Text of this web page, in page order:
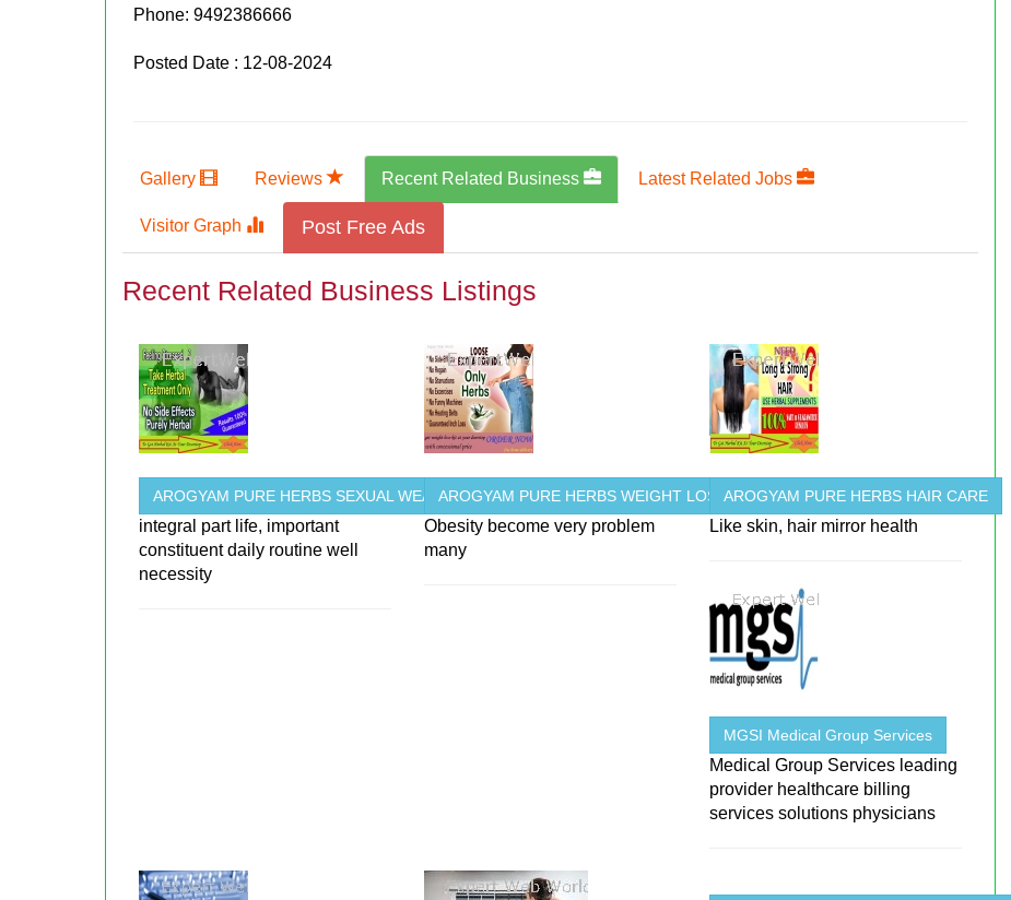
Phone:9492386666
Posted Date : 12-08-2024
Gallery Reviews Recent Related Business Latest Related Jobs
Visitor Graph Post Free Ads
Recent Related Business Listings
AROGYAM PURE HERBS SEXUAL WEAKNESS
integral part life, important
constituent daily routine well
necessity
AROGYAM PURE HERBS WEIGHT LOSS
Obesity become very problem
many
AROGYAM PURE HERBS HAIR CARE
Like skin, hair mirror health
MGSI Medical Group Services
Medical Group Services leading
provider healthcare billing
services solutions physicians